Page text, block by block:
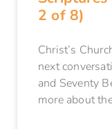
2 of 8)
Christ’s
next
and Seventy
more about